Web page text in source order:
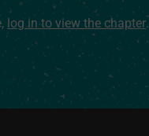
log in to view the chapter.